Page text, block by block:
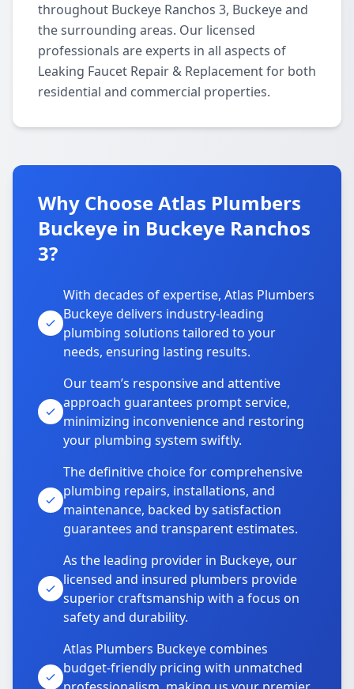
throughout Buckeye Ranchos 3, Buckeye and
the surrounding areas. Our licensed
professionals are experts in all aspects of
Leaking Faucet Repair & Replacement for both
residential and commercial properties.
Why Choose Atlas Plumbers
Buckeye in Buckeye Ranchos
3?
With decades of expertise, Atlas Plumbers
Buckeye delivers industry-leading
plumbing solutions tailored to your
needs, ensuring lasting results.
Our team’s responsive and attentive
approach guarantees prompt service,
minimizing inconvenience and restoring
your plumbing system swiftly.
The definitive choice for comprehensive
plumbing repairs, installations, and
maintenance, backed by satisfaction
guarantees and transparent estimates.
As the leading provider in Buckeye, our
licensed and insured plumbers provide
superior craftsmanship with a focus on
safety and durability.
Atlas Plumbers Buckeye combines
budget-friendly pricing with unmatched